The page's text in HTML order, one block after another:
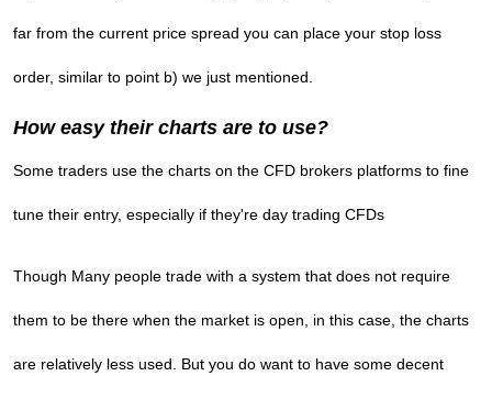
far from the current price spread you can place your stop loss
order, similar to point b) we just mentioned.
How easy their charts are to use?
Some traders use the charts on the CFD brokers platforms to fine
tune their entry, especially if they're day trading CFDs
Though Many people trade with a system that does not require
them to be there when the market is open, in this case, the charts
are relatively less used. But you do want to have some decent